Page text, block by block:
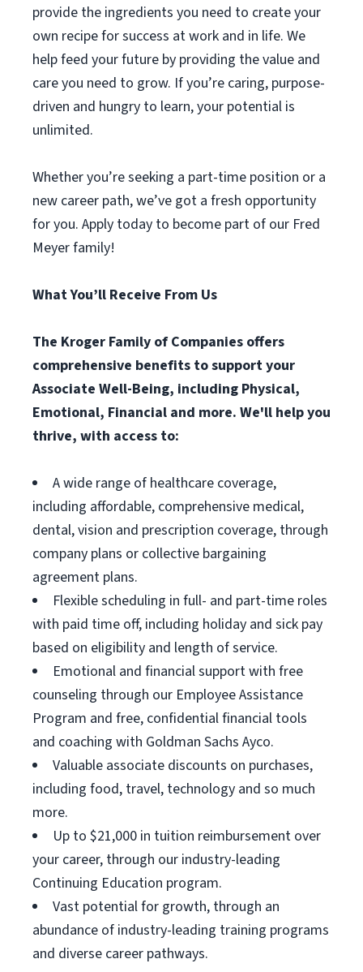
provide the ingredients you need to create your
own recipe for success at work and in life. We
help feed your future by providing the value and
care you need to grow. If you’re caring, purpose-
driven and hungry to learn, your potential is
unlimited.
Whether you’re seeking a part-time position or a
new career path, we’ve got a fresh opportunity
for you. Apply today to become part of our Fred
Meyer family!
What You’ll Receive From Us
The Kroger Family of Companies offers
comprehensive benefits to support your
Associate Well-Being, including Physical,
Emotional, Financial and more. We'll help you
thrive, with access to:
A wide range of healthcare coverage,
including affordable, comprehensive medical,
dental, vision and prescription coverage, through
company plans or collective bargaining
agreement plans.
Flexible scheduling in full- and part-time roles
with paid time off, including holiday and sick pay
based on eligibility and length of service.
Emotional and financial support with free
counseling through our Employee Assistance
Program and free, confidential financial tools
and coaching with Goldman Sachs Ayco.
Valuable associate discounts on purchases,
including food, travel, technology and so much
more.
Up to $21,000 in tuition reimbursement over
your career, through our industry-leading
Continuing Education program.
Vast potential for growth, through an
abundance of industry-leading training programs
and diverse career pathways.